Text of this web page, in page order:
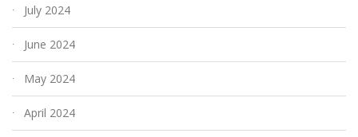
July 2024
June 2024
May 2024
April 2024